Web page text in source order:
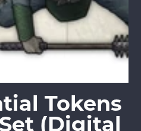
Tokens
(Digital